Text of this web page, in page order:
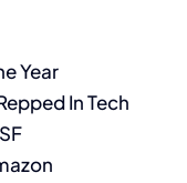
Year
In Tech